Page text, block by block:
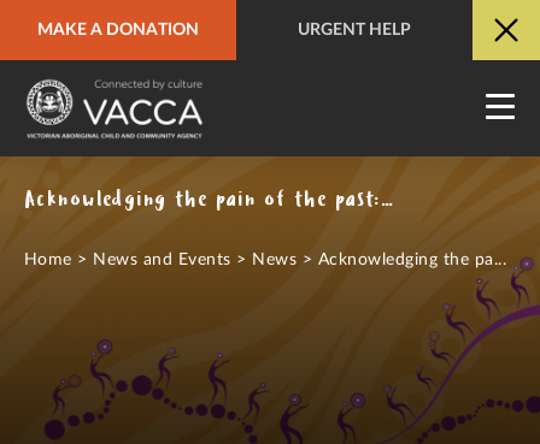
MAKE A DONATION URGENT HELP
URGENT HELP QUICK SITE EXIT
Acknowledging the pain of the past: National Sorry Day 2025
Home > News and Events > News > Acknowledging the pa...